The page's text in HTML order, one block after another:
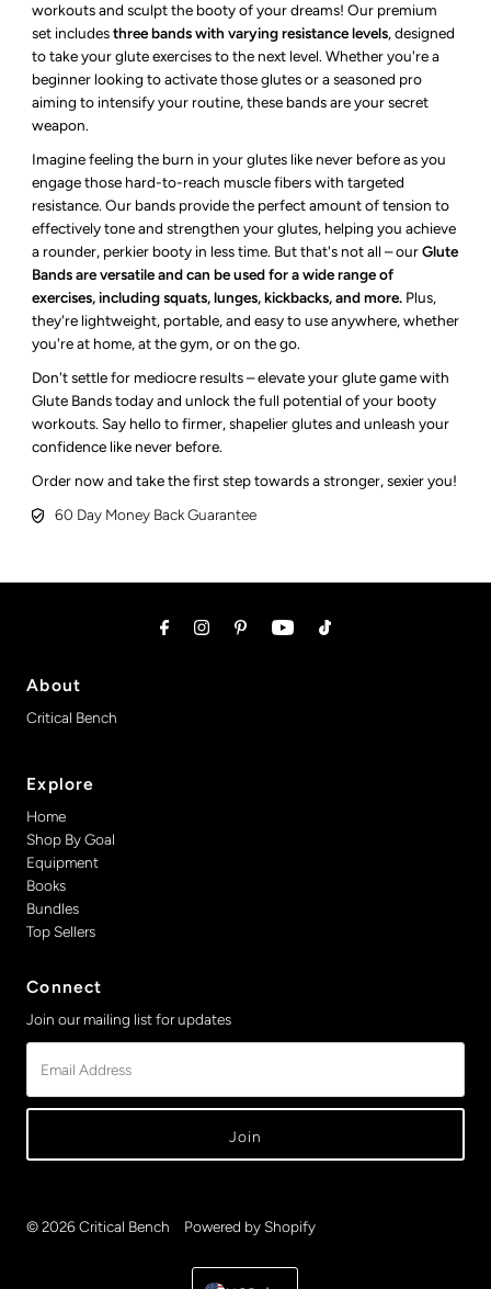
workouts and sculpt the booty of your dreams! Our premium
set includesthree bands with varying resistance levels, designed
to take your glute exercises to the next level. Whether you're a
beginner looking to activate those glutes or a seasoned pro
aiming to intensify your routine, these bands are your secret
weapon.
Imagine feeling the burn in your glutes like never before as you
engage those hard-to-reach muscle fibers with targeted
resistance. Our bands provide the perfect amount of tension to
effectively tone and strengthen your glutes, helping you achieve
a rounder, perkier booty in less time. But that's not all – ourGlute
Bands are versatile and can be used for a wide range of
exercises, including squats, lunges, kickbacks, and more.Plus,
they're lightweight, portable, and easy to use anywhere, whether
you're at home, at the gym, or on the go.
Don't settle for mediocre results – elevate your glute game with
Glute Bands today and unlock the full potential of your booty
workouts. Say hello to firmer, shapelier glutes and unleash your
confidence like never before.
Order now and take the first step towards a stronger, sexier you!
60 Day Money Back Guarantee
About
Critical Bench
Explore
Home
Shop By Goal
Equipment
Books
Bundles
Top Sellers
Connect
Join our mailing list for updates
Address
© 2026 Critical Bench Powered by Shopify
Currency